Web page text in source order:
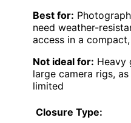
Best for:
need weather-
access in a
Not ideal for: Heavy
large camera rigs,
limited
Closure Type: